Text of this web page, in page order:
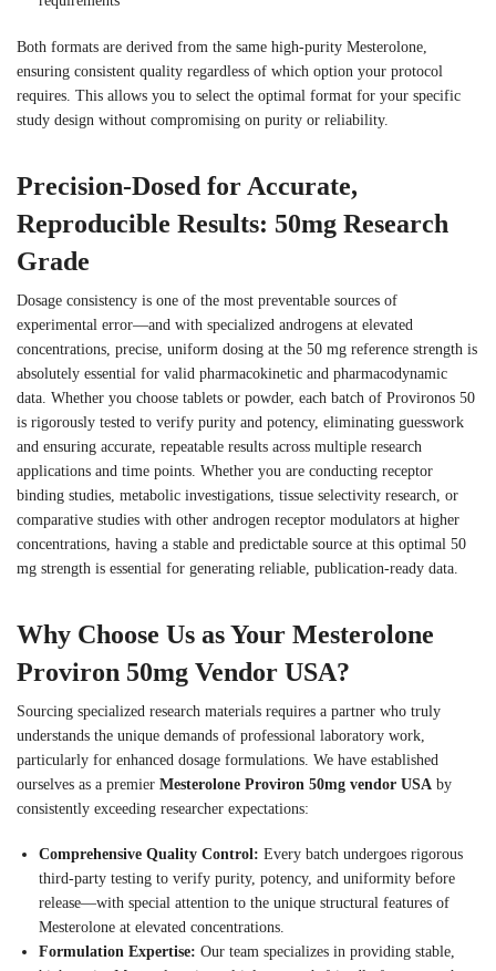
Both formats are derived from the same high-purity Mesterolone,
ensuring consistent quality regardless of which option your protocol
requires. This allows you to select the optimal format for your specific
study design without compromising on purity or reliability.
Precision-Dosed for Accurate,
Reproducible Results: 50mg Research
Grade
Dosage consistency is one of the most preventable sources of
experimental error—and with specialized androgens at elevated
concentrations, precise, uniform dosing at the 50 mg reference strength is
absolutely essential for valid pharmacokinetic and pharmacodynamic
data. Whether you choose tablets or powder, each batch of Provironos 50
is rigorously tested to verify purity and potency, eliminating guesswork
and ensuring accurate, repeatable results across multiple research
applications and time points. Whether you are conducting receptor
binding studies, metabolic investigations, tissue selectivity research, or
comparative studies with other androgen receptor modulators at higher
concentrations, having a stable and predictable source at this optimal 50
mg strength is essential for generating reliable, publication-ready data.
Why Choose Us as Your Mesterolone
Proviron 50mg Vendor USA?
Sourcing specialized research materials requires a partner who truly
understands the unique demands of professional laboratory work,
particularly for enhanced dosage formulations. We have established
ourselves as a premier Mesterolone Proviron 50mg vendor USA by
consistently exceeding researcher expectations:
Comprehensive Quality Control: Every batch undergoes rigorous
third-party testing to verify purity, potency, and uniformity before
release—with special attention to the unique structural features of
Mesterolone at elevated concentrations.
Formulation Expertise: Our team specializes in providing stable,